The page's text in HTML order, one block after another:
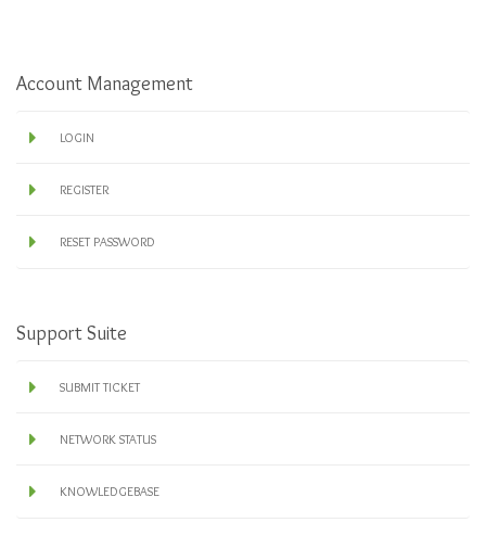
Account Management
LOGIN
REGISTER
RESET PASSWORD
Support Suite
SUBMIT TICKET
NETWORK STATUS
KNOWLEDGEBASE